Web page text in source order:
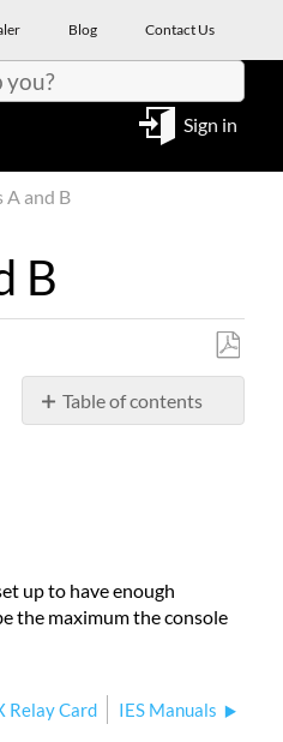
Blog Contact Us
Sign in
and B
B
Save
PDF
Table of contents
up to have enough
the maximum the console
Relay Card IES Manuals